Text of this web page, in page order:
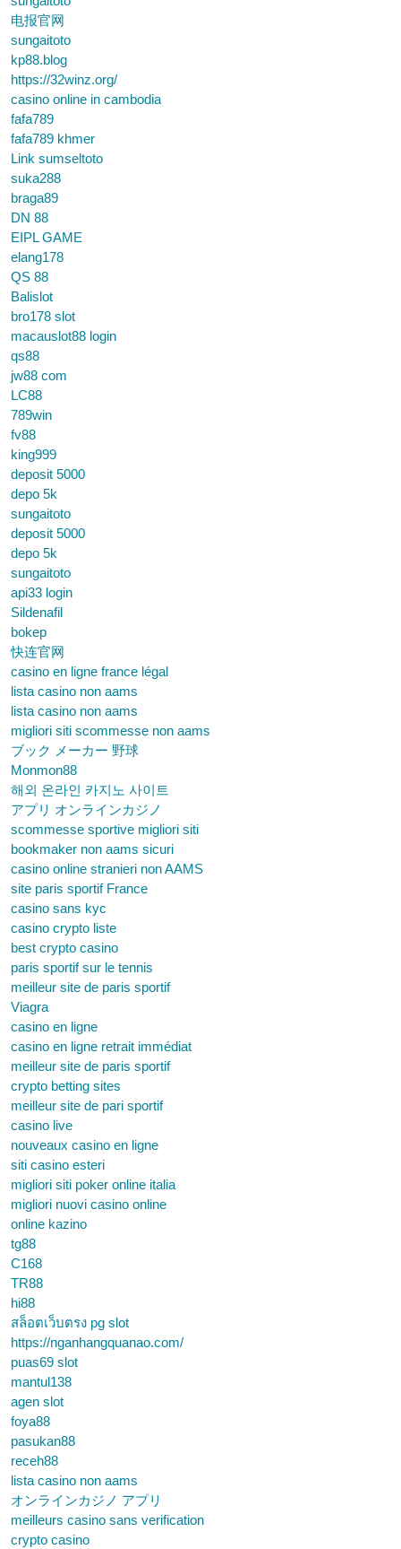
电报官网
sungaitoto
kp88.blog
https://32winz.org/
casino online in cambodia
fafa789
fafa789 khmer
Link sumseltoto
suka288
braga89
DN 88
EIPL GAME
elang178
QS 88
Balislot
bro178 slot
macauslot88 login
qs88
jw88 com
LC88
789win
fv88
king999
deposit 5000
depo 5k
sungaitoto
deposit 5000
depo 5k
sungaitoto
api33 login
Sildenafil
bokep
快连官网
casino en ligne france légal
lista casino non aams
lista casino non aams
migliori siti scommesse non aams
ブック メーカー 野球
Monmon88
해외 온라인 카지노 사이트
アプリ オンラインカジノ
scommesse sportive migliori siti
bookmaker non aams sicuri
casino online stranieri non AAMS
site paris sportif France
casino sans kyc
casino crypto liste
best crypto casino
paris sportif sur le tennis
meilleur site de paris sportif
Viagra
casino en ligne
casino en ligne retrait immédiat
meilleur site de paris sportif
crypto betting sites
meilleur site de pari sportif
casino live
nouveaux casino en ligne
siti casino esteri
migliori siti poker online italia
migliori nuovi casino online
online kazino
tg88
C168
TR88
hi88
สล็อตเว็บตรง pg slot
https://nganhangquanao.com/
puas69 slot
mantul138
agen slot
foya88
pasukan88
receh88
lista casino non aams
オンラインカジノ アプリ
meilleurs casino sans verification
crypto casino